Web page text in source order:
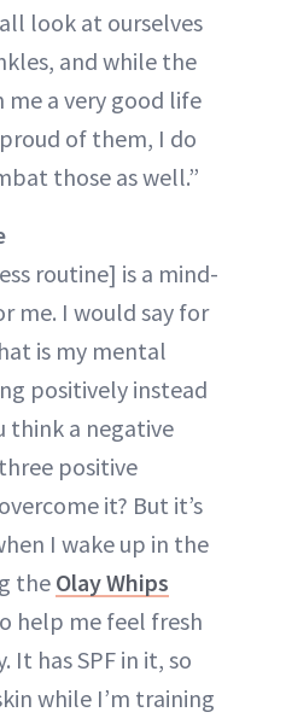
look at ourselves
and while the
me a very good life
of them, I do
those as well.”
routine] is a mind-
me. I would say for
is my mental
positively instead
think a negative
positive
it? But it’s
I wake up in the
the Olay Whips
help me feel fresh
has SPF in it, so
while I’m training